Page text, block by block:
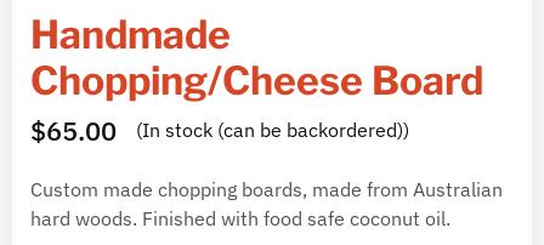
Handmade
Chopping/Cheese Board
$65.00 (In stock (can be backordered))
Custom made chopping boards, made from Australian
hard woods. Finished with food safe coconut oil.